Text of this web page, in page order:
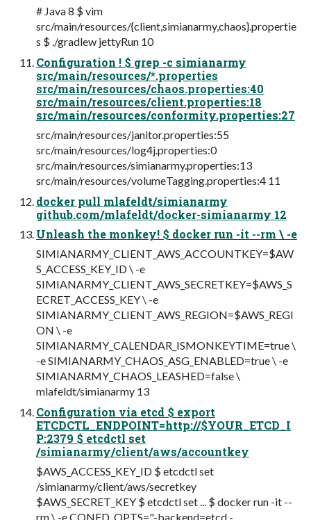
# Java 8 $ vim
src/main/resources/{client,simianarmy,chaos}.propertie
s $ ./gradlew jettyRun 10
Configuration ! $ grep -c simianarmy
src/main/resources/*.properties
src/main/resources/chaos.properties:40
src/main/resources/client.properties:18
src/main/resources/conformity.properties:27
src/main/resources/janitor.properties:55
src/main/resources/log4j.properties:0
src/main/resources/simianarmy.properties:13
src/main/resources/volumeTagging.properties:4 11
docker pull mlafeldt/simianarmy
github.com/mlafeldt/docker-simianarmy 12
Unleash the monkey! $ docker run -it --rm \ -e
SIMIANARMY_CLIENT_AWS_ACCOUNTKEY=$AW
S_ACCESS_KEY_ID \ -e
SIMIANARMY_CLIENT_AWS_SECRETKEY=$AWS_S
ECRET_ACCESS_KEY \ -e
SIMIANARMY_CLIENT_AWS_REGION=$AWS_REGI
ON \ -e
SIMIANARMY_CALENDAR_ISMONKEYTIME=true \
-e SIMIANARMY_CHAOS_ASG_ENABLED=true \ -e
SIMIANARMY_CHAOS_LEASHED=false \
mlafeldt/simianarmy 13
Configuration via etcd $ export
ETCDCTL_ENDPOINT=http://$YOUR_ETCD_I
P:2379 $ etcdctl set
/simianarmy/client/aws/accountkey
$AWS_ACCESS_KEY_ID $ etcdctl set
/simianarmy/client/aws/secretkey
$AWS_SECRET_KEY $ etcdctl set ... $ docker run -it --
rm \ -e CONFD_OPTS="-backend=etcd -